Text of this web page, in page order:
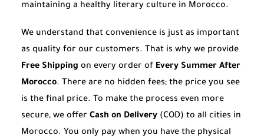
maintaining a healthy literary culture in Morocco.
We understand that convenience is just as important
as quality for our customers. That is why we provide
Free Shipping on every order of Every Summer After
Morocco. There are no hidden fees; the price you see
is the final price. To make the process even more
secure, we offer Cash on Delivery (COD) to all cities in
Morocco. You only pay when you have the physical